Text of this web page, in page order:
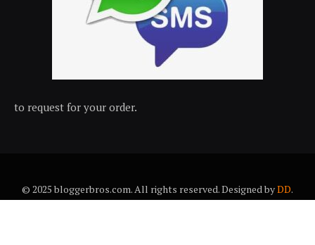
to request for your order.
© 2025 bloggerbros.com. All rights reserved. Designed byDD.